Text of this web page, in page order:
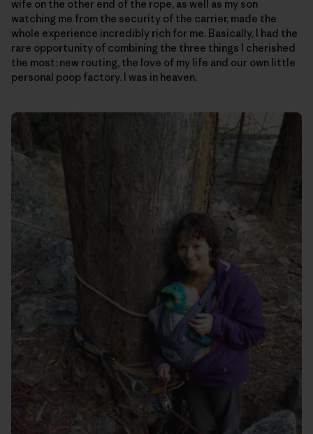
wife on the other end of the rope, as well as my son
watching me from the security of the carrier, made the
whole experience incredibly rich for me. Basically, I had the
rare opportunity of combining the three things I cherished
the most: new routing, the love of my life and our own little
personal poop factory. I was in heaven.